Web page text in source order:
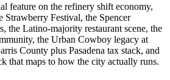
feature on the refinery shift economy,
Strawberry Festival, the Spencer
the Latino-majority restaurant scene, the
the Urban Cowboy legacy at
County plus Pasadena tax stack, and
that maps to how the city actually runs.